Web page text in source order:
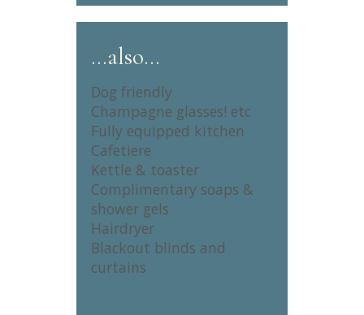
…also…
Dog friendly
Champagne glasses! etc
Fully equipped kitchen
Cafetiere
Kettle & toaster
Complimentary soaps &
shower gels
Hairdryer
Blackout blinds and
curtains